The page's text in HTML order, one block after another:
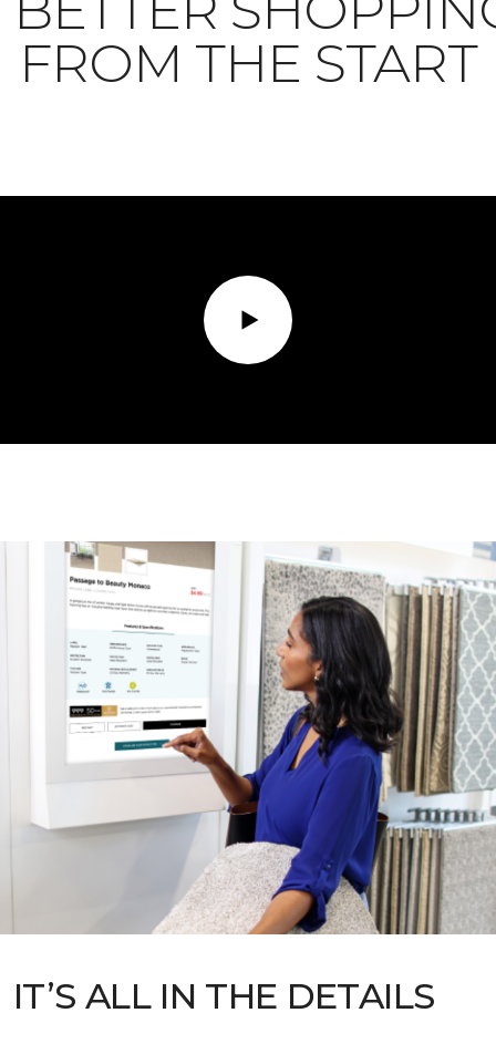
FROM THE START
Play
IT’S ALL IN THE DETAILS